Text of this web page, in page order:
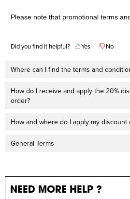
Please note that promotional terms
Did you find it helpful? Yes No
Where can I find the terms and
How do I receive and apply the 20%
order?
How and where do I apply my discount
General Terms
NEED MORE HELP ?